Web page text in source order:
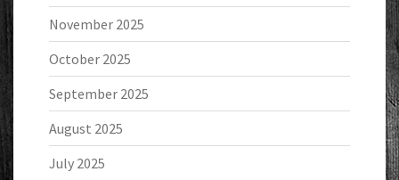
November 2025
October 2025
September 2025
August 2025
July 2025